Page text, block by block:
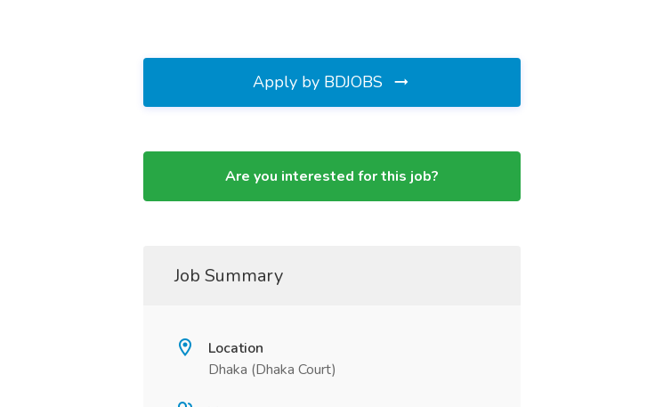
Apply by BDJOBS
Are you interested for this job?
Job Summary
Location
Dhaka (Dhaka Court)